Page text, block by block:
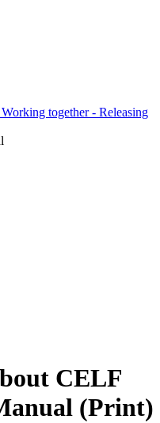
CELF
(Print)